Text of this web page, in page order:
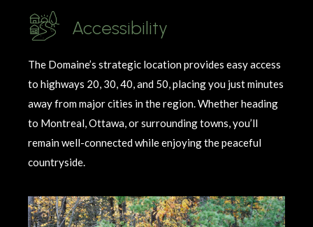
Accessibility
The Domaine’s strategic location provides easy access
to highways 20, 30, 40, and 50, placing you just minutes
away from major cities in the region. Whether heading
to Montreal, Ottawa, or surrounding towns,you’ll
remainwell-connected while enjoying the peaceful
countryside.